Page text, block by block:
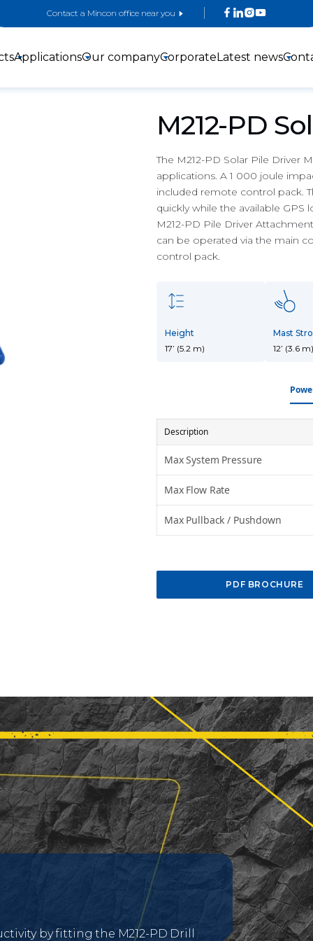
Contact a Mincon office near you
4-inch DTH
hammers
5-inch DTH
Hammers
Hammers
DTH Hammers
ApplicationsOur companyCorporate Latest news
M212-PD
The M212-PD Solar Pile Driver
applications. A 1 000 joule
included remote control pack.
quickly while the available
M212-PD Pile Driver
can be operated via the main
control pack.
Height
17’ (5.2 m)
Mast
12’ (3.6 m)
Description
Max System Pressure
Max Flow Rate
Max Pullback / Pushdown
PDF BROCHURE
by fitting the M212-PD Drill